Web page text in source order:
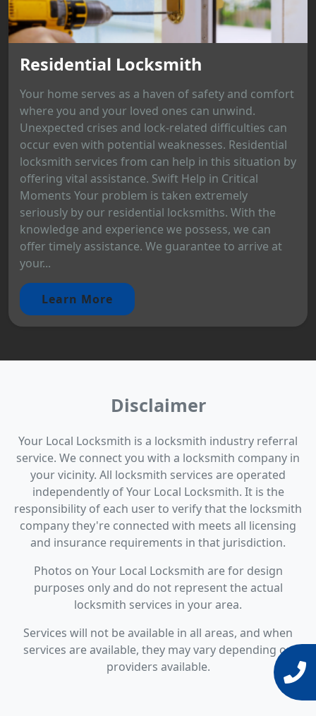
Residential Locksmith
Your home serves as a haven of safety and comfort
where you and your loved ones can unwind.
Unexpected crises and lock-related difficulties can
occur even with potential weaknesses. Residential
locksmith services from can help in this situation by
offering vital assistance. Swift Help in Critical
Moments Your problem is taken extremely
seriously by our residential locksmiths. With the
knowledge and experience we possess, we can
offer timely assistance. We guarantee to arrive at
your...
Learn More
Disclaimer
Your Local Locksmith is a locksmith industry referral
service. We connect you with a locksmith company in
your vicinity. All locksmith services are operated
independently of Your Local Locksmith. It is the
responsibility of each user to verify that the locksmith
company they're connected with meets all licensing
and insurance requirements in that jurisdiction.
Photos on Your Local Locksmith are for design
purposes only and do not represent the actual
locksmith services in your area.
Services will not be available in all areas, and when
services are available, they may vary depending on
providers available.